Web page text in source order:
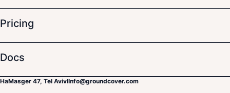
Pricing
Docs
HaMasger 47, Tel AvivIInfo@groundcover.com